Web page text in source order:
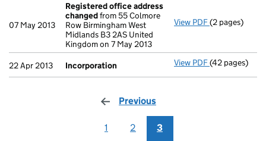
07 May 2013
Registered office address
changedfrom 55 Colmore
Row Birmingham West
Midlands B3 2AS United
Kingdom on 7 May 2013
View PDF Registered
(2 pages)
22 Apr 2013 Incorporation View PDF Incorporation
(42 pages)
Previous
1 2 3